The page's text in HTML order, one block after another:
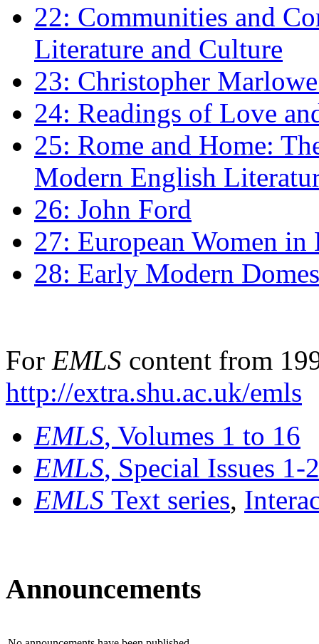
22: Communities and
Literature and Culture
23: Christopher
24: Readings of Love
25: Rome and Home:
Modern English
26: John Ford
27: European Women
28: Early Modern
For EMLS content from
http://extra.shu.ac.uk/emls
EMLS, Volumes 1 to 16
EMLS, Special Issues 1-
EMLS Text series,
Announcements